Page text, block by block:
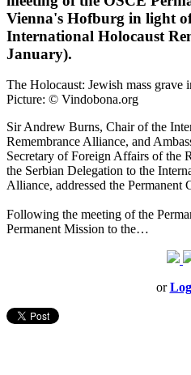
Vienna's Hofburg in light
International Holocaust
January).
The Holocaust: Jewish mass grave
Picture: © Vindobona.org
Sir Andrew Burns, Chair of the
Remembrance Alliance, and
Secretary of Foreign Affairs of the
the Serbian Delegation to the
Alliance, addressed the Permanent
Following the meeting of the
Permanent Mission to the…
or